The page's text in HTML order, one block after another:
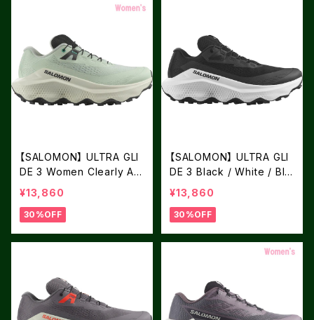
【SALOMON】 ULTRA GLI
DE 3 Women Clearly Aq
ua / Vanilla Ice / Asphalt
¥13,860
30%OFF
【SALOMON】 ULTRA GLI
DE 3 Black / White / Bla
ck
¥13,860
30%OFF